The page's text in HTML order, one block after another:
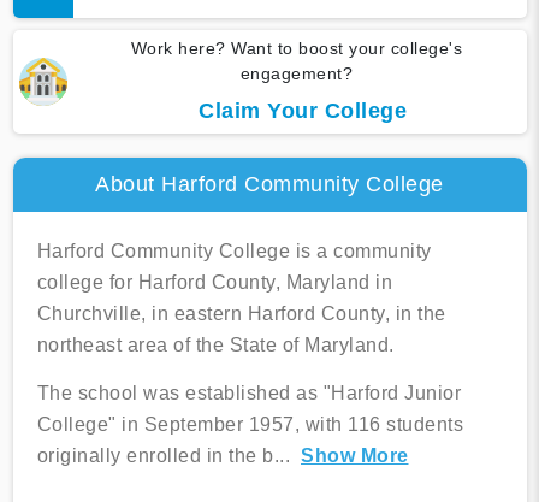
Work here? Want to boost your college's
engagement?
Claim Your College
About Harford Community College
Harford Community College is a community
college for Harford County, Maryland in
Churchville, in eastern Harford County, in the
northeast area of the State of Maryland.
The school was established as "Harford Junior
College" in September 1957, with 116 students
originally enrolled in the b... Show More